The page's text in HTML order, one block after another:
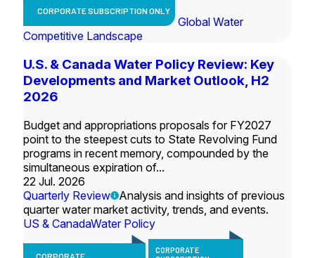
CORPORATE SUBSCRIPTION ONLY
Global Water
Competitive Landscape
U.S. & Canada Water Policy Review: Key
Developments and Market Outlook, H2
2026
Budget and appropriations proposals for FY2027
point to the steepest cuts to State Revolving Fund
programs in recent memory, compounded by the
simultaneous expiration of...
22 Jul. 2026
Quarterly Review
Analysis and insights of previous
quarter water market activity, trends, and events.
US & CanadaWater Policy
CORPORATE
CORPORATE